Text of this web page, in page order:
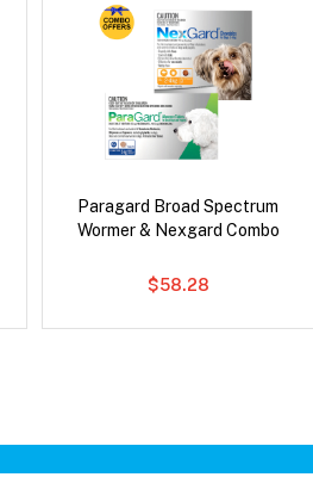
Paragard Broad Spectrum
Wormer & Nexgard Combo
$58.28